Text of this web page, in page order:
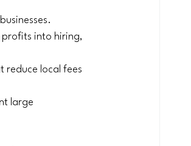
profits into hiring,
reduce local fees
large